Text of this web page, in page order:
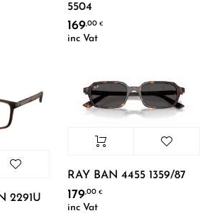
5504
169,00€
inc Vat
2291U
RAY BAN 4455 1359/87
179,00€
inc Vat